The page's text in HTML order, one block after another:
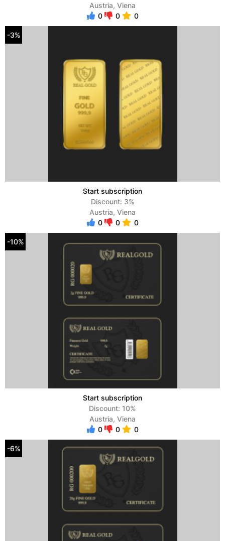
Austria, Viena
0
0 0
-3%
Start subscription
Discount: 3%
Austria, Viena
0
0 0
-10%
Start subscription
Discount: 10%
Austria, Viena
0
0 0
-6%